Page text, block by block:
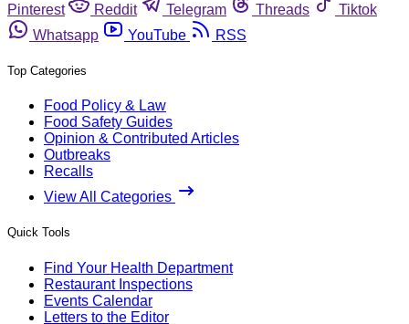
Pinterest
Reddit Telegram Threads
Tiktok
Whatsapp
YouTube RSS
Top Categories
Food Policy & Law
Food Safety Guides
Opinion & Contributed Articles
Outbreaks
Recalls
View All Categories
Quick Tools
Find Your Health Department
Restaurant Inspections
Events Calendar
Letters to the Editor